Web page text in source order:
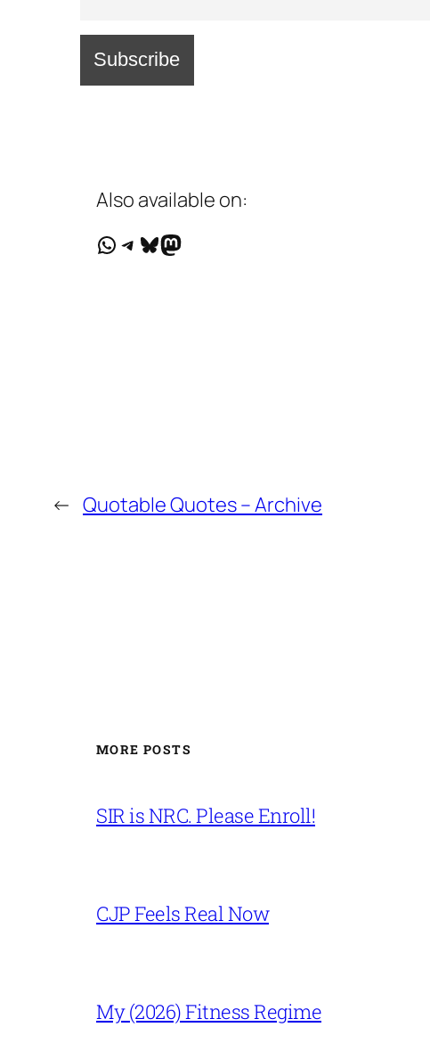
Also available on:
WhatsApp
Telegram
Bluesky
Mastodon
← Quotable Quotes – Archive
MORE POSTS
SIR is NRC. Please Enroll!
CJP Feels Real Now
My (2026) Fitness Regime